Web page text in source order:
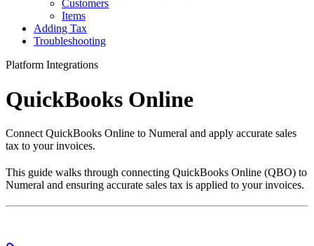
Customers
Items
Adding Tax
Troubleshooting
Platform Integrations
QuickBooks Online
Connect QuickBooks Online to Numeral and apply accurate sales
tax to your invoices.
This guide walks through connecting QuickBooks Online (QBO) to
Numeral and ensuring accurate sales tax is applied to your invoices.